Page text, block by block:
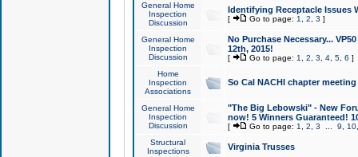
General Home
Inspection
Discussion
Identifying Receptacle Issues
[ Go to page: 1 2 3 ]
General Home
Inspection
Discussion
No Purchase Necessary...
12th, 2015!
[ Go to page: 1 2 3 4, 5, 6 ]
Home
Inspection
Associations
So Cal NACHI chapter
General Home
Inspection
Discussion
"The Big Lebowski" - New
now! 5 Winners Guaranteed!
[ Go to page: 1 2 3 9 10
Structural
Inspections
Virginia Trusses